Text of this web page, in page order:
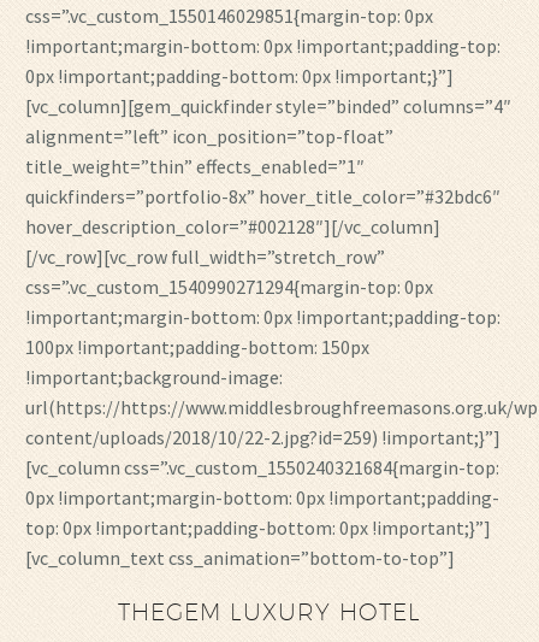
css=”.vc_custom_1550146029851{margin-top: 0px
!important;margin-bottom: 0px !important;padding-top:
0px !important;padding-bottom: 0px !important;}”]
[vc_column][gem_quickfinder style=”binded” columns=”4″
alignment=”left” icon_position=”top-float”
title_weight=”thin” effects_enabled=”1″
quickfinders=”portfolio-8x” hover_title_color=”#32bdc6″
hover_description_color=”#002128″][/vc_column]
[/vc_row][vc_row full_width=”stretch_row”
css=”.vc_custom_1540990271294{margin-top: 0px
!important;margin-bottom: 0px !important;padding-top:
100px !important;padding-bottom: 150px
!important;background-image:
url(https://https://www.middlesbroughfreemasons.org.uk/
content/uploads/2018/10/22-2.jpg?id=259) !important;}”]
[vc_column css=”.vc_custom_1550240321684{margin-top:
0px !important;margin-bottom: 0px !important;padding-
top: 0px !important;padding-bottom: 0px !important;}”]
[vc_column_text css_animation=”bottom-to-top”]
THEGEM LUXURY HOTEL